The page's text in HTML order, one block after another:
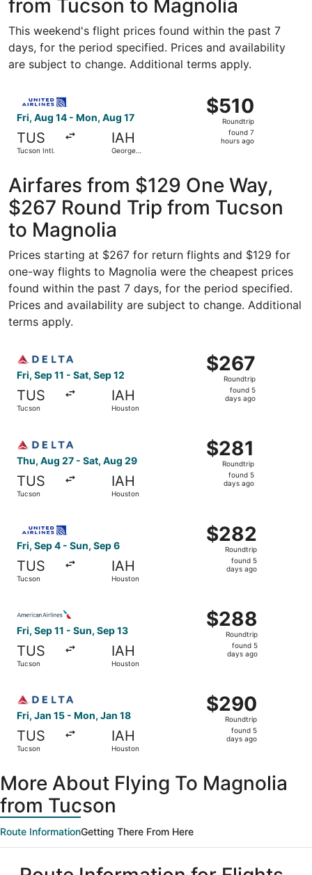
from Tucson to Magnolia
This weekend's flight prices found within the past 7
days, for the period specified. Prices and availability
are subject to change. Additional terms apply.
Fri, Aug 14 - Mon, Aug 17
TUS
Tucson Intl.
IAH
George
$510
Roundtrip,
found
$510
Roundtrip
found 7
hours ago
Airfares from $129 One Way,
$267 Round Trip from Tucson
to Magnolia
Prices starting at $267 for return flights and $129 for
one-way flights to Magnolia were the cheapest prices
found within the past 7 days, for the period specified.
Prices and availability are subject to change. Additional
terms apply.
Fri, Sep 11 - Sat, Sep 12
TUS
Tucson
IAH
Houston
$267
Roundtrip,
found
$267
Roundtrip
found 5
days ago
Thu, Aug 27 - Sat, Aug 29
TUS
Tucson
IAH
Houston
$281
Roundtrip,
found
$281
Roundtrip
found 5
days ago
Fri, Sep 4 - Sun, Sep 6
TUS
Tucson
IAH
Houston
$282
Roundtrip,
found
$282
Roundtrip
found 5
days ago
Fri, Sep 11 - Sun, Sep 13
TUS
Tucson
IAH
Houston
$288
Roundtrip,
found
$288
Roundtrip
found 5
days ago
Fri, Jan 15 - Mon, Jan 18
TUS
Tucson
IAH
Houston
$290
Roundtrip,
found
$290
Roundtrip
found 5
days ago
More About Flying To Magnolia
from Tucson
Route InformationGetting There From Here